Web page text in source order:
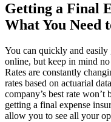
Getting a Final
What You Need
You can quickly and easily
online, but keep in mind no
Rates are constantly
rates based on actuarial
company’s best rate
getting a final expense
allow you to see all your